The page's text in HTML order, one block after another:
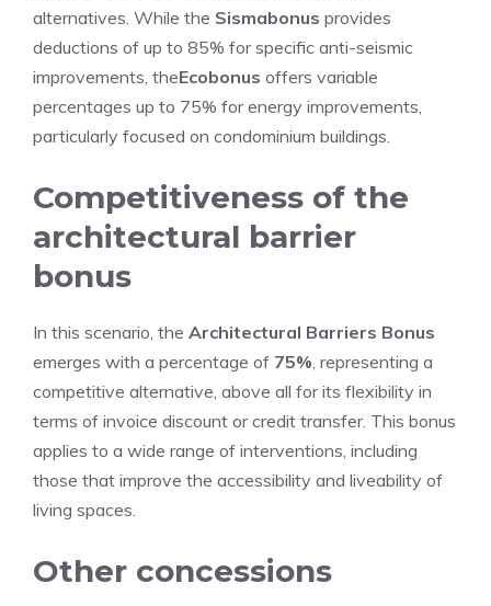
alternatives. While the Sismabonus provides
deductions of up to 85% for specific anti-seismic
improvements, theEcobonus offers variable
percentages up to 75% for energy improvements,
particularly focused on condominium buildings.
Competitiveness of the
architectural barrier
bonus
In this scenario, the Architectural Barriers Bonus
emerges with a percentage of 75%, representing a
competitive alternative, above all for its flexibility in
terms of invoice discount or credit transfer. This bonus
applies to a wide range of interventions, including
those that improve the accessibility and liveability of
living spaces.
Other concessions